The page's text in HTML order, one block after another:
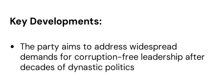
Key Developments:
The party aims to address widespread
demands for corruption-free leadership after
decades of dynastic politics